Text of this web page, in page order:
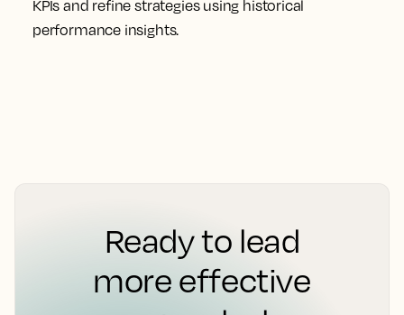
KPIs and refine strategies using historical
performance insights.
Ready to lead
more effective